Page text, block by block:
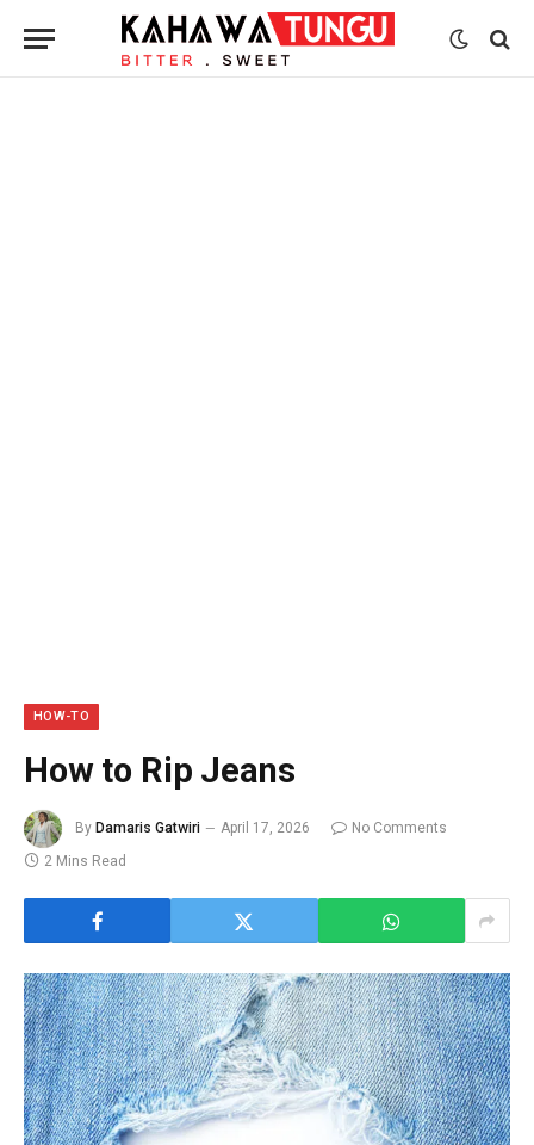
HOW-TO
How to Rip Jeans
By Damaris Gatwiri April 17, 2026
No Comments
2 Mins Read